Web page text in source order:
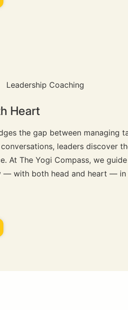
Heart
the gap between managing
leaders discover
At The Yogi Compass, we
— with both head and heart — in